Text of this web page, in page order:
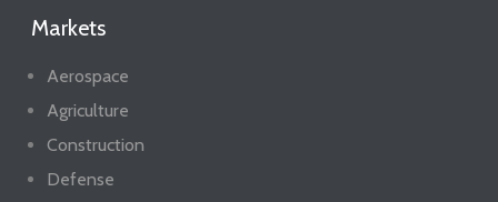
Markets
Aerospace
Agriculture
Construction
Defense